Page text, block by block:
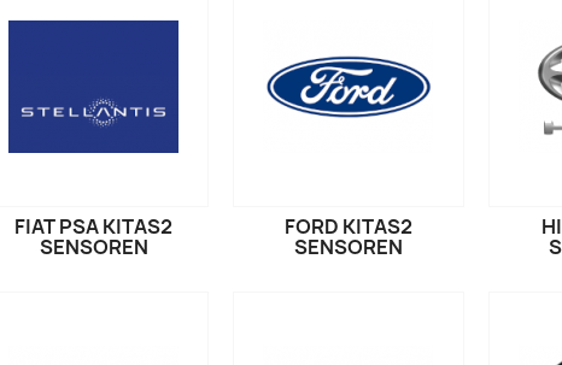
FIAT PSA KITAS2
SENSOREN
FORD KITAS2
SENSOREN